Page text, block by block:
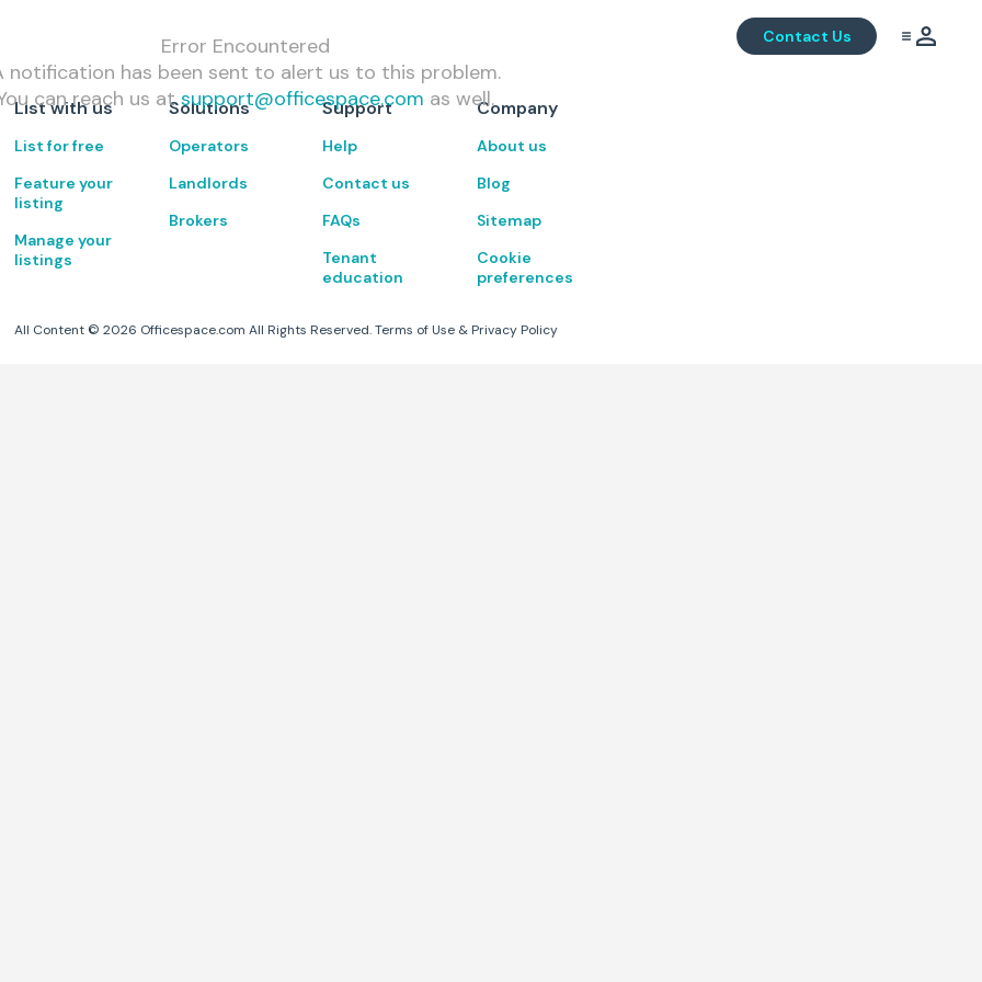
Contact Us
Error Encountered
notification has been sent to alert us to this problem.
can reach us at support@officespace.com as well.
List with us
List for free
Feature your
listing
Manage your
listings
Solutions
Operators
Landlords
Brokers
Support
Help
Contact us
FAQs
Tenant
education
Company
About us
Blog
Sitemap
Cookie
preferences
All Content ©2026 Officespace.com All Rights Reserved. Terms of Use & Privacy Policy